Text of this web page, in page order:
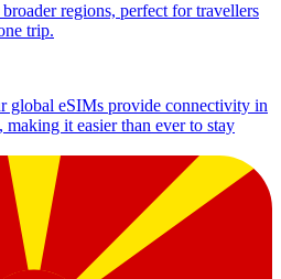
regions, perfect for travellers
trip.
global eSIMs provide connectivity in
it easier than ever to stay